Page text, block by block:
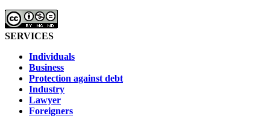
SERVICES
Individuals
Business
Protection against debt
Industry
Lawyer
Foreigners